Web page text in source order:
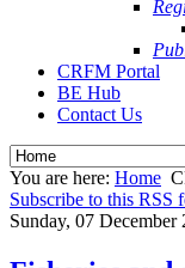
CRFM Portal
BE Hub
Contact Us
You are here: Home
Subscribe to this RSS
Sunday, 07 December